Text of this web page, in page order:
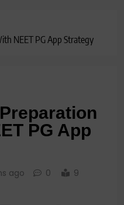
NEET PG App Strategy
PG App
ago 0
9